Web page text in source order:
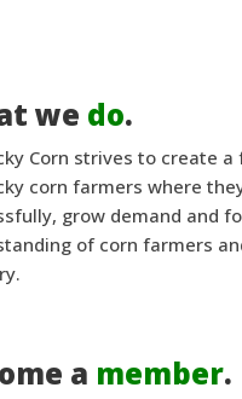
we do.
Corn strives to create
corn farmers where
grow demand and
of corn farmers
a member.